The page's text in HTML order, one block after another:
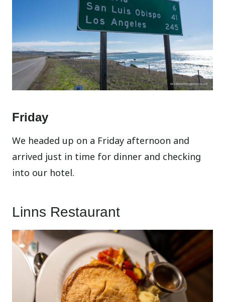
Friday
We headed up on a Friday afternoon and
arrived just in time for dinner and checking
into our hotel.
Linns Restaurant